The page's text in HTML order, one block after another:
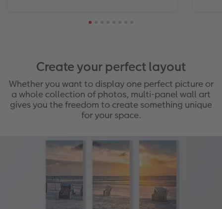
Create your perfect layout
Whether you want to display one perfect picture or
a whole collection of photos, multi-panel wall art
gives you the freedom to create something unique
for your space.